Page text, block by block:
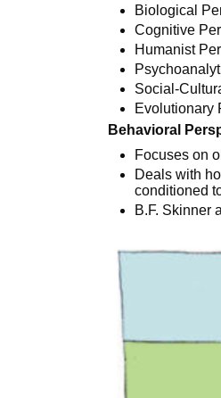
Biological
Cognitive
Humanist
Social-
Evolutionary
Behavioral
Focuses on
Deals with
conditioned
B.F. Skinner